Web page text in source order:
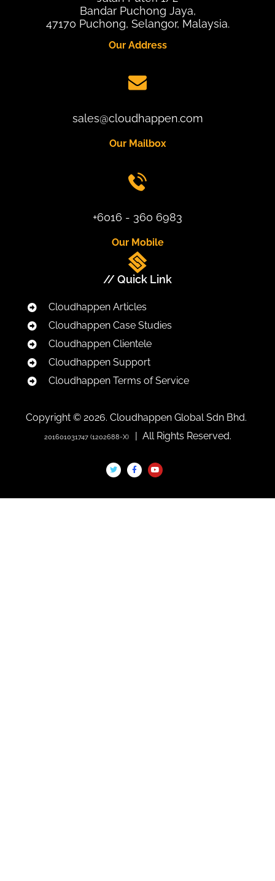
Bandar Puchong Jaya,
47170 Puchong, Selangor, Malaysia.
Our Address
sales@cloudhappen.com
Our Mailbox
+6016 - 360 6983
Our Mobile
// Quick Link
Cloudhappen Articles
Cloudhappen Case Studies
Cloudhappen Clientele
Cloudhappen Support
Cloudhappen Terms of Service
Copyright © 2026. Cloudhappen Global Sdn Bhd.
201601031747 (1202688-X) | All Rights Reserved.